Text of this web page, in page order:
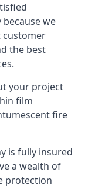
we
customer
the best
your project
film
fire
is fully insured
a wealth of
protection